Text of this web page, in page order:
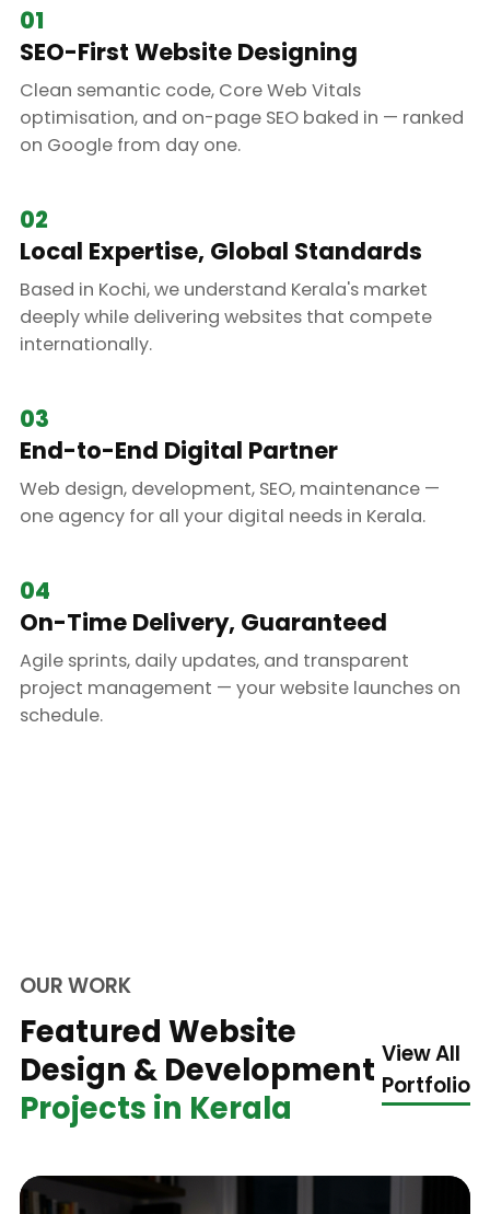
01
SEO-First Website Designing
Clean semantic code, Core Web Vitals
optimisation, and on-page SEO baked in — ranked
on Google from day one.
02
Local Expertise, Global Standards
Based in Kochi, we understand Kerala's market
deeply while delivering websites that compete
internationally.
03
End-to-End Digital Partner
Web design, development, SEO, maintenance —
one agency for all your digital needs in Kerala.
04
On-Time Delivery, Guaranteed
Agile sprints, daily updates, and transparent
project management — your website launches on
schedule.
OUR WORK
Featured Website
Design & Development
Projects in Kerala
View All
Portfolio